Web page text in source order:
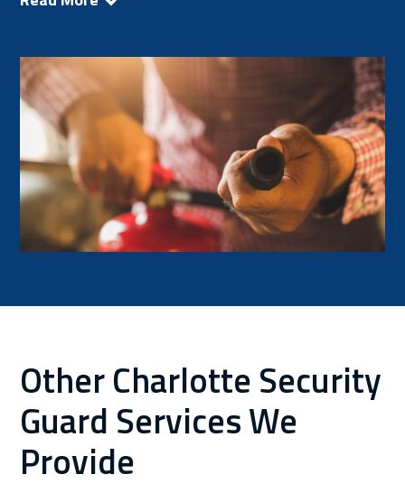
Other Charlotte Security
Guard Services We
Provide